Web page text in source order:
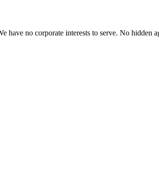
no corporate interests to serve. No hidden